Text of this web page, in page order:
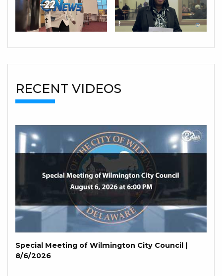
RECENT VIDEOS
Special Meeting of Wilmington City Council |
8/6/2026